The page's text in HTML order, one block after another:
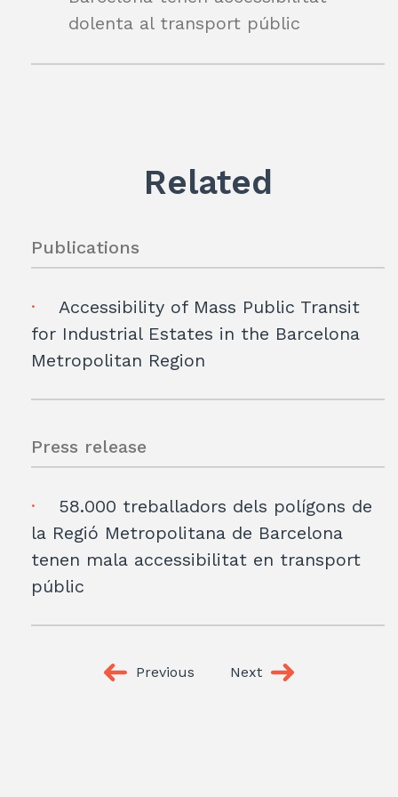
dolenta al transport públic
Related
Publications
Accessibility of Mass Public Transit
for Industrial Estates in the Barcelona
Metropolitan Region
Press release
58.000 treballadors dels polígons de
la Regió Metropolitana de Barcelona
tenen mala accessibilitat en transport
públic
Previous Next